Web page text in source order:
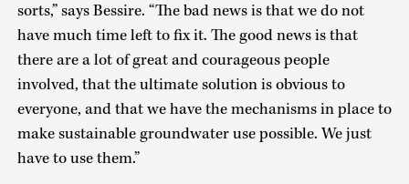
sorts,” says Bessire. “The bad news is that we do not
have much time left to fix it. The good news is that
there are a lot of great and courageous people
involved, that the ultimate solution is obvious to
everyone, and that we have the mechanisms in place to
make sustainable groundwater use possible. We just
have to use them.”